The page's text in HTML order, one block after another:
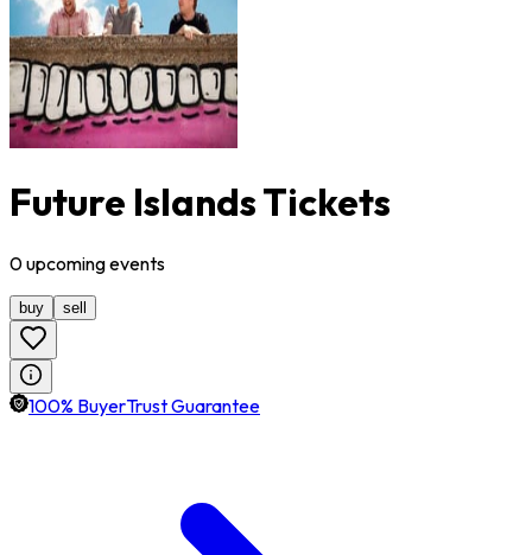
Future Islands Tickets
0upcomingevents
buy sell
100% BuyerTrust Guarantee